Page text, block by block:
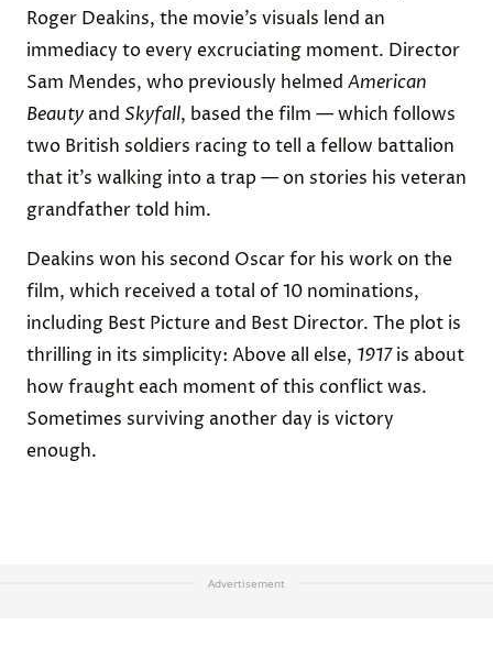
Roger Deakins, the movie’s visuals lend an
immediacy to every excruciating moment. Director
Sam Mendes, who previously helmed American
Beauty and Skyfall, based the film — which follows
two British soldiers racing to tell a fellow battalion
that it’s walking into a trap — on stories his veteran
grandfather told him.
Deakins won his second Oscar for his work on the
film, which received a total of 10 nominations,
including Best Picture and Best Director. The plot is
thrilling in its simplicity: Above all else, 1917is about
how fraught each moment of this conflict was.
Sometimes surviving another day is victory
enough.
Advertisement